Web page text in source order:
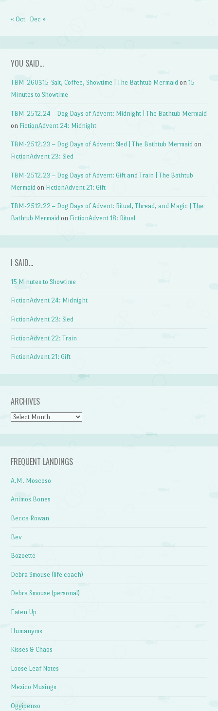
« Oct Dec »
YOU SAID…
TBM-260315-Salt, Coffee, Showtime | The Bathtub Mermaid on15
Minutes to Showtime
TBM-2512.24 – Dog Days of Advent: Midnight | The Bathtub Mermaid
on FictionAdvent 24: Midnight
TBM-2512.23 – Dog Days of Advent: Sled | The Bathtub Mermaid on
FictionAdvent 23: Sled
TBM-2512.23 – Dog Days of Advent: Gift and Train | The Bathtub
Mermaid on FictionAdvent 21: Gift
TBM-2512.22 – Dog Days of Advent: Ritual, Thread, and Magic | The
Bathtub Mermaid on FictionAdvent 18: Ritual
I SAID…
15 Minutes to Showtime
FictionAdvent 24: Midnight
FictionAdvent 23: Sled
FictionAdvent 22: Train
FictionAdvent 21: Gift
ARCHIVES
Archives
FREQUENT LANDINGS
A.M. Moscoso
Animos Bones
Becca Rowan
Bev
Bozoette
Debra Smouse (life coach)
Debra Smouse (personal)
Eaten Up
Humanyms
Kisses & Chaos
Loose Leaf Notes
Mexico Musings
Oggipenso